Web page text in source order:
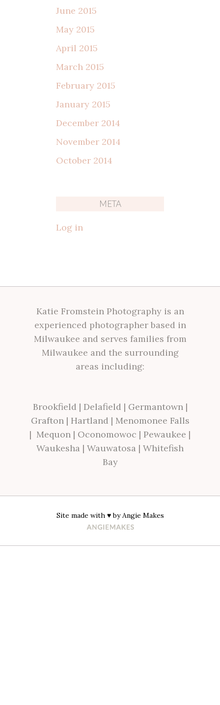
June 2015
May 2015
April 2015
March 2015
February 2015
January 2015
December 2014
November 2014
October 2014
META
Log in
Katie Fromstein Photography is an
experienced photographer based in
Milwaukee and serves families from
Milwaukee and the surrounding
areas including:
Brookfield | Delafield | Germantown|
Grafton| Hartland | Menomonee Falls
| Mequon | Oconomowoc | Pewaukee |
Waukesha | Wauwatosa | Whitefish
Bay
Site made with ♥ byAngie Makes